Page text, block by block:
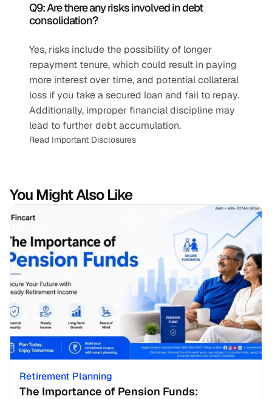
Q9: Are there any risks involved in debt
consolidation?
Yes, risks include the possibility of longer
repayment tenure, which could result in paying
more interest over time, and potential collateral
loss if you take a secured loan and fail to repay.
Additionally, improper financial discipline may
lead to further debt accumulation.
Read Important Disclosures
You Might Also Like
Retirement Planning
The Importance of Pension Funds: